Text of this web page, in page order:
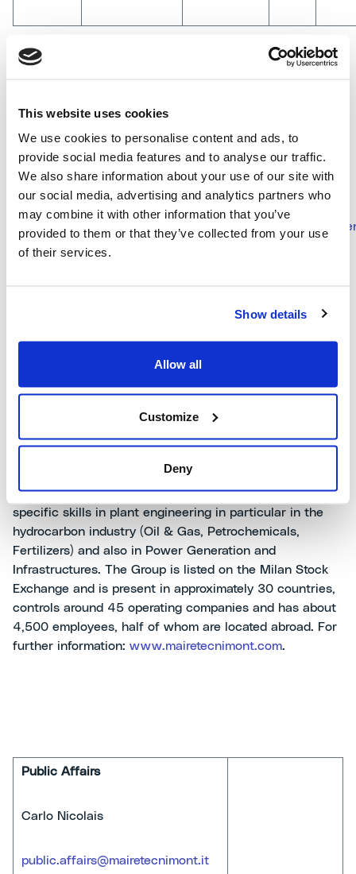
This website uses cookies
We use cookies to personalise content and ads, to
provide social media features and to analyse our traffic.
We also share information about your use of our site with
our social media, advertising and analytics partners who
may combine it with other information that you’ve
provided to them or that they’ve collected from your use
of their services.
Show details
Allow all
Customize
Deny
The updated Company bylaw is available to the public at
the registered office in Rome, Viale Castello della
Magliana 75, and at the offices of Milan, Via Gaetano
De Castillia 6A, on the Company website
www.mairetecnimont.com
at Governance/Shareholders’
Meeting Documents section
http://www.mairetecnimont.com/en/governance/
assemblee-degli-azionisti/2013
Engineering & Construction (E&C)
Technology & LicensingandEnergy & Ventureswith
specific skills in plant engineering in particular in the
hydrocarbon industry (Oil & Gas, Petrochemicals,
Fertilizers) and also in Power Generation and
Infrastructures. The Group is listed on the Milan Stock
Exchange and is present in approximately 30 countries,
controls around 45 operating companies and has about
4,500 employees, half of whom are located abroad. For
further information: www.mairetecnimont.com.
Public Affairs
Carlo Nicolais
public.affairs@mairetecnimont.it